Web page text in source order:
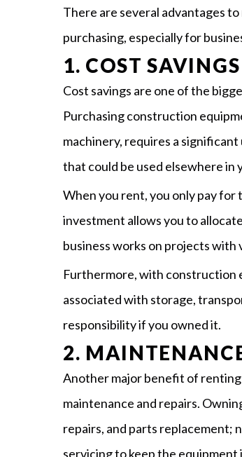
There are several advantages
purchasing, especially for
1. COST
Cost savings are one of the
Purchasing construction
machinery, requires a
that could be used elsewhere in
When you rent, you only pay
investment allows you to
business works on projects
Furthermore, with construction
associated with storage,
responsibility if you owned it.
2.
Another major benefit of
maintenance and repairs.
repairs, and parts replacement;
servicing to keep the equipment